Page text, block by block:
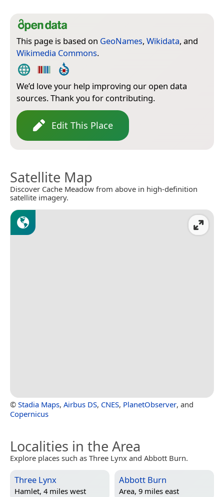
This page is based on GeoNames, Wikidata, and
Wikimedia Commons.
We’d love your help improving our open data
sources. Thank you for contributing.
Edit This Place
Satellite Map
Discover Cache Meadow from above in high-definition
satellite imagery.
© Stadia Maps, Airbus DS, CNES, PlanetObserver, and
Copernicus
Localities in the Area
Explore places such as Three Lynx and Abbott Burn.
Three Lynx
Hamlet, 4 miles west
Abbott Burn
Area, 9 miles east